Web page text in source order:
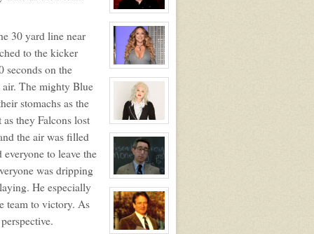
Melody
Jefferson
View
character
profile
for:
Heath
Vincent
View
character
profile
Ms.
Marie
Lopez
NPC
View
character
profile
for:
Ms.
Mindy
Kopper
NPC
View
character
profile
for:
Mr.
Benjamin
30 yard line near
to the kicker
seconds on the
The mighty Blue
stomachs as the
they Falcons lost
the air was filled
to leave the
was dripping
He especially
team to victory. As